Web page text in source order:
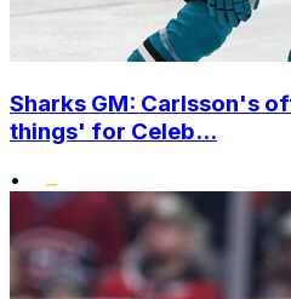
Sharks GM: Carlsson's
things' for Celeb...
•